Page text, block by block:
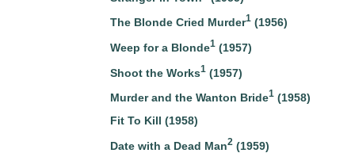
The Blonde Cried Murder1 (1956)
Weep for a Blonde1 (1957)
Shoot the Works1 (1957)
Murder and the Wanton Bride1 (1958)
Fit To Kill (1958)
Date with a Dead Man2 (1959)